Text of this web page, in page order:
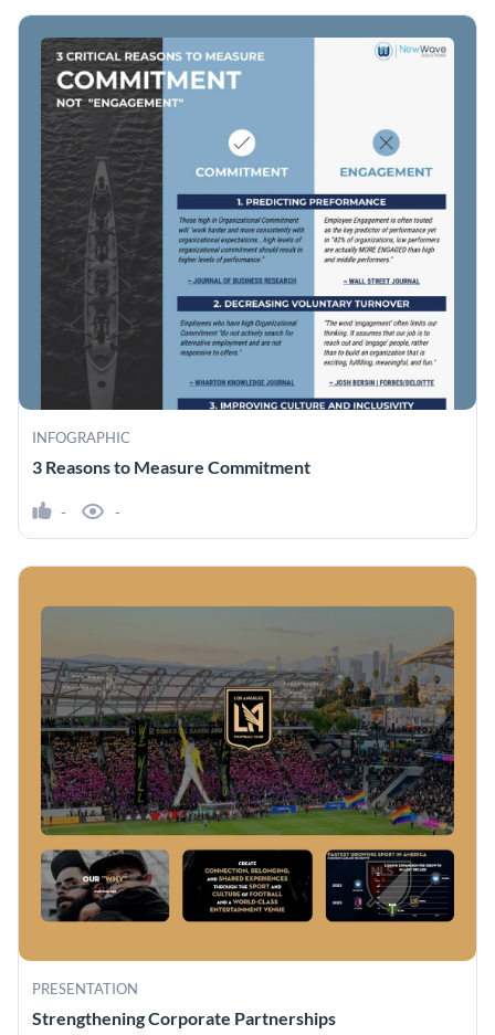
INFOGRAPHIC
3 Reasons to Measure Commitment
- -
PRESENTATION
Strengthening Corporate Partnerships